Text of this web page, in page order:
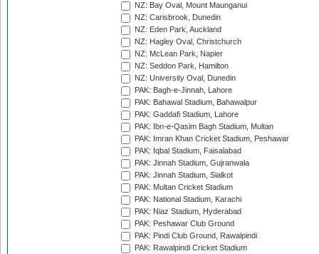
NZ: Bay Oval, Mount Maunganui
NZ: Carisbrook, Dunedin
NZ: Eden Park, Auckland
NZ: Hagley Oval, Christchurch
NZ: McLean Park, Napier
NZ: Seddon Park, Hamilton
NZ: University Oval, Dunedin
PAK: Bagh-e-Jinnah, Lahore
PAK: Bahawal Stadium, Bahawalpur
PAK: Gaddafi Stadium, Lahore
PAK: Ibn-e-Qasim Bagh Stadium, Multan
PAK: Imran Khan Cricket Stadium, Peshawar
PAK: Iqbal Stadium, Faisalabad
PAK: Jinnah Stadium, Gujranwala
PAK: Jinnah Stadium, Sialkot
PAK: Multan Cricket Stadium
PAK: National Stadium, Karachi
PAK: Niaz Stadium, Hyderabad
PAK: Peshawar Club Ground
PAK: Pindi Club Ground, Rawalpindi
PAK: Rawalpindi Cricket Stadium